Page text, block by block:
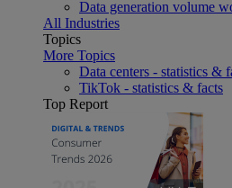
Data generation volume
All Industries
Topics
More Topics
Data centers - statistics &
TikTok - statistics & facts
Top Report